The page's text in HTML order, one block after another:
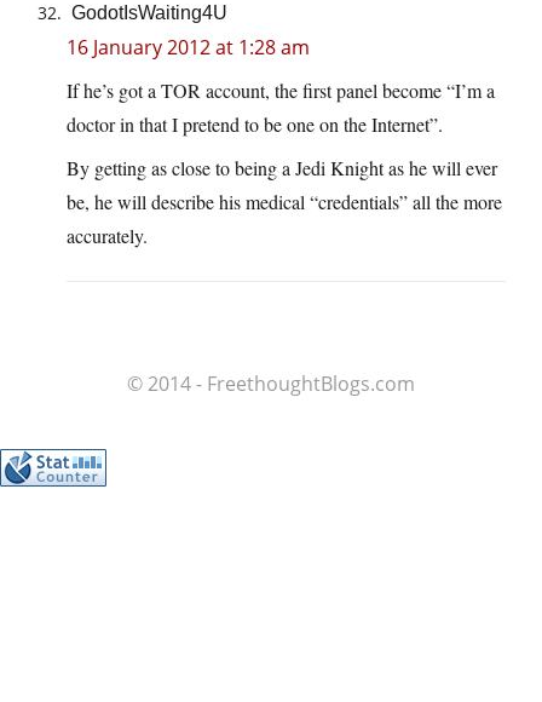
GodotIsWaiting4U
16 January 2012 at 1:28 am
If he’s got a TOR account, the first panel become “I’m a
doctor in that I pretend to be one on the Internet”.
By getting as close to being a Jedi Knight as he will ever
be, he will describe his medical “credentials” all the more
accurately.
© 2014 - FreethoughtBlogs.com